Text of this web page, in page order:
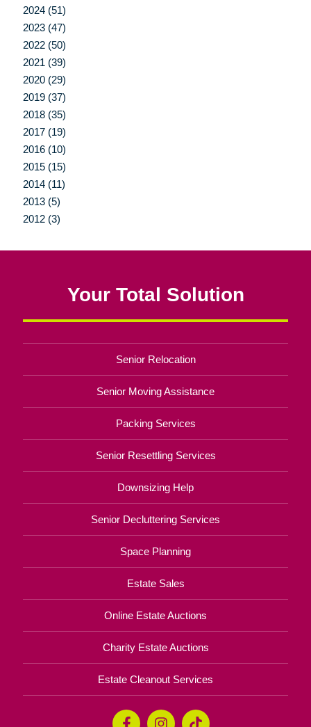
2024 (51)
2023 (47)
2022 (50)
2021 (39)
2020 (29)
2019 (37)
2018 (35)
2017 (19)
2016 (10)
2015 (15)
2014 (11)
2013 (5)
2012 (3)
Your Total Solution
Senior Relocation
Senior Moving Assistance
Packing Services
Senior Resettling Services
Downsizing Help
Senior Decluttering Services
Space Planning
Estate Sales
Online Estate Auctions
Charity Estate Auctions
Estate Cleanout Services